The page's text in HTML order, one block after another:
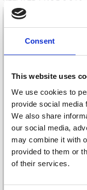
Consent
This website uses
We use cookies to
provide social media
We also share
our social media,
may combine it with
provided to them or
of their services.
20%Off
EMBROIDERY
LIGHTHOUSE 18
CM / 7 X 5 IN